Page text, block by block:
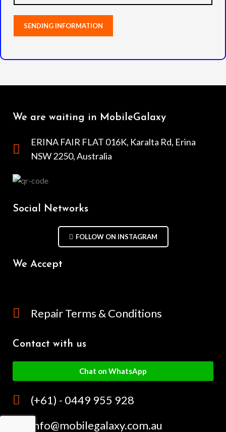
We are waiting in MobileGalaxy
ERINA FAIR FLAT 016K, Karalta Rd, Erina
NSW 2250, Australia
Social Networks
FOLLOW ON INSTAGRAM
We Accept
Repair Terms & Conditions
Contact with us
Chat on WhatsApp
(+61) - 0449 955 928
info@mobilegalaxy.com.au